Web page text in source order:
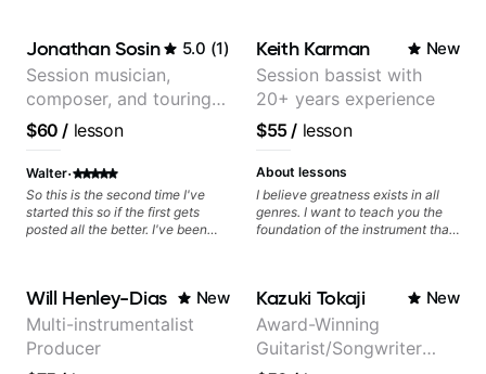
Jonathan Sosin 5.0 (1)
Session musician,
composer, and touring
guitarist for Kacey
Musgraves, Lukas
Graham and many
more...
$60 / lesson
Walter·
So this is the second time I've
started this so if the first gets
posted all the better. I've been
working with other teachers over
the past 65 years. Most of the
problems I have had trying learn
have more to do with me than the
instructors I've had. However,
Keith Karman New
Session bassist with
20+ years experience
$55/ lesson
About lessons
I believe greatness exists in all
genres. I want to teach you the
foundation of the instrument that
the player you want to be.
Will Henley-Dias New
Multi-instrumentalist
Producer
Kazuki Tokaji New
Award-Winning
Guitarist/Songwriter